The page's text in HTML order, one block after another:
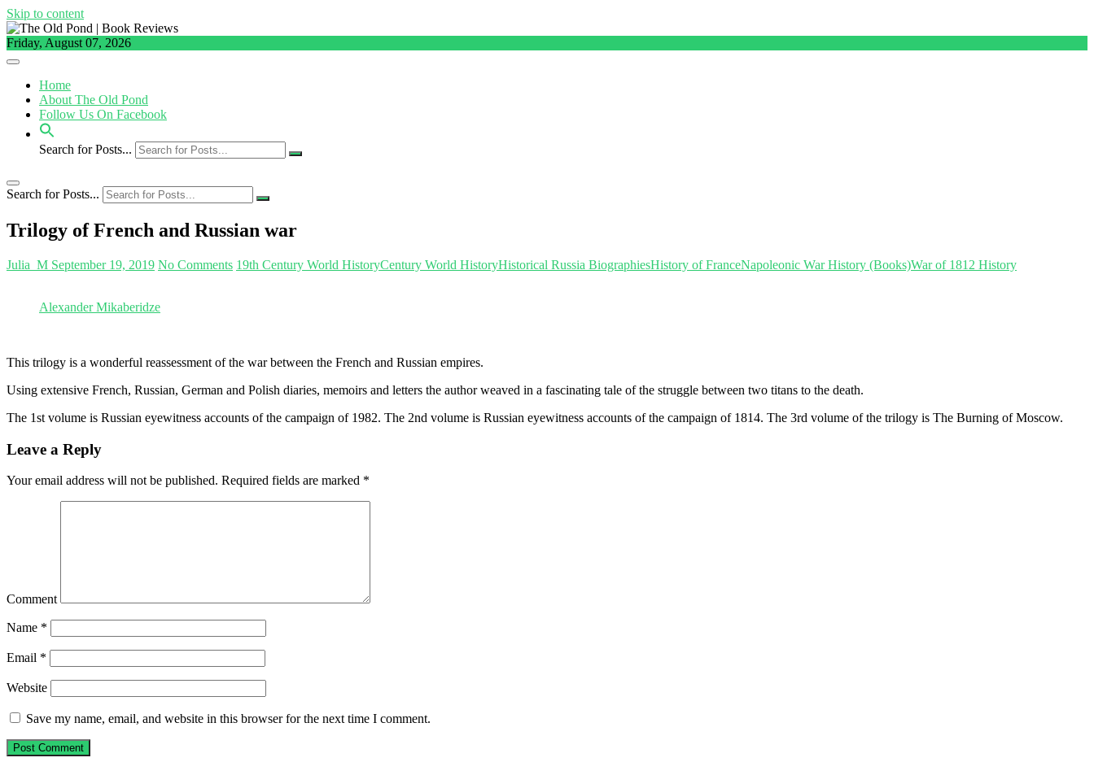
Skip to content
Friday, August 07, 2026
Home
About The Old Pond
Follow Us On Facebook
Search for Posts...
Search for Posts...
Trilogy of French and Russian war
Julia_M September 19, 2019 No Comments 19th Century World HistoryCentury World HistoryHistorical Russia BiographiesHistory of FranceNapoleonic War History (Books)War of 1812 History
Alexander Mikaberidze
This trilogy is a wonderful reassessment of the war between the French and Russian empires.
Using extensive French, Russian, German and Polish diaries, memoirs and letters the author weaved in a fascinating tale of the struggle between two titans to the death.
The 1st volume is Russian eyewitness accounts of the campaign of 1982. The 2nd volume is Russian eyewitness accounts of the campaign of 1814. The 3rd volume of the trilogy is The Burning of Moscow.
Leave a Reply
Your email address will not be published. Required fields are marked *
Comment
Name *
Email *
Website
Save my name, email, and website in this browser for the next time I comment.